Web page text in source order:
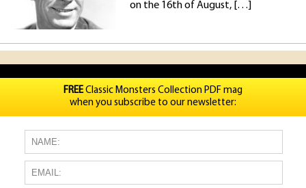
on the 16th of August, […]
FREEClassic Monsters Collection PDF mag
when you subscribe to our newsletter: